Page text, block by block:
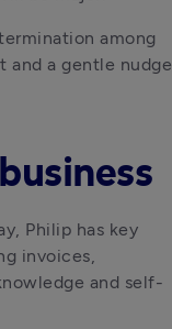
among
and a gentle nudge
Philip has key
invoices,
and self-